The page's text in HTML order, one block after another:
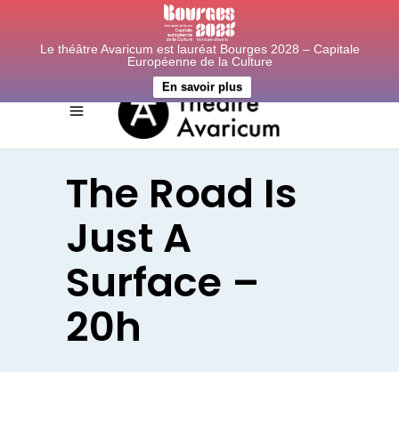
Le théâtre Avaricum est lauréat Bourges 2028 – Capitale
Européenne de la Culture
En savoir plus
The Road Is
Just A
Surface –
20h